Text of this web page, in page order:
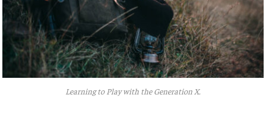
Learning to Play with the Generation X.